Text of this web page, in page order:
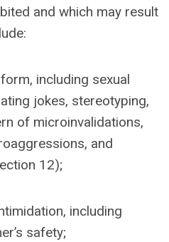
and which may result
including sexual
jokes, stereotyping,
of microinvalidations,
and
12);
including
safety;